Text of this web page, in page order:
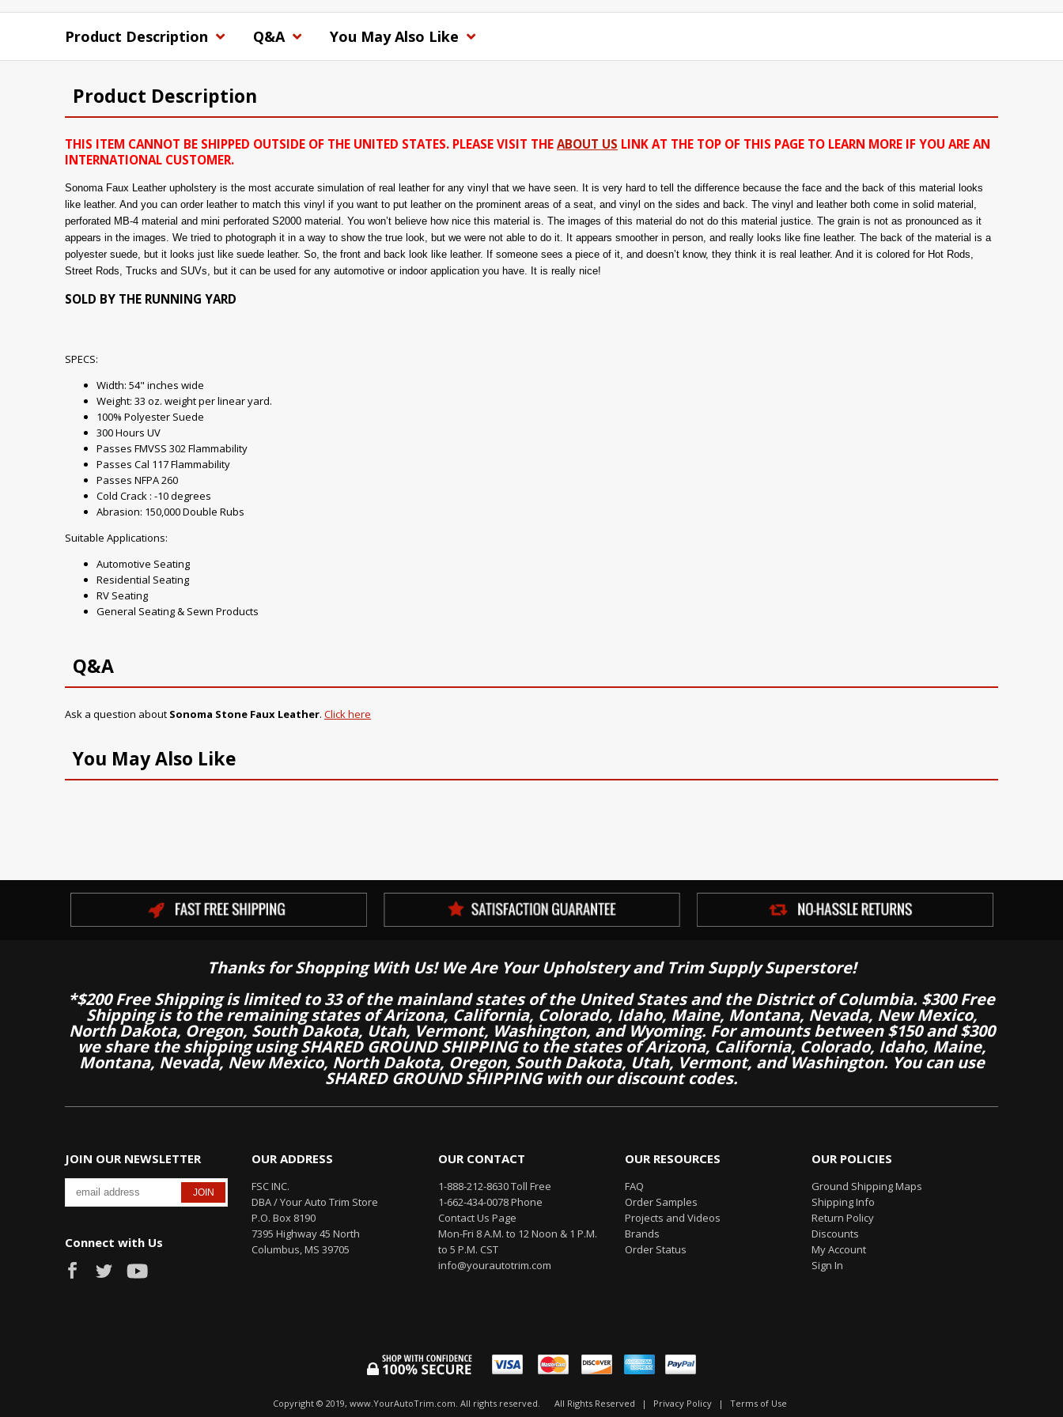
Product Description Q&A You May Also Like
Product Description
THIS ITEM CANNOT BE SHIPPED OUTSIDE OF THE UNITED STATES. PLEASE VISIT THE ABOUT US LINK AT THE TOP OF THIS PAGE TO LEARN MORE IF YOU ARE AN
INTERNATIONAL CUSTOMER.
Sonoma Faux Leather upholstery is the most accurate simulation of real leather for any vinyl that we have seen. It is very hard to tell the difference because the face and the back of this material looks
like leather. And you can order leather to match this vinyl if you want to put leather on the prominent areas of a seat, and vinyl on the sides and back. The vinyl and leather both come in solid material,
perforated MB-4 material and mini perforated S2000 material. You won’t believe how nice this material is. The images of this material do not do this material justice. The grain is not as pronounced as it
appears in the images. We tried to photograph it in a way to show the true look, but we were not able to do it. It appears smoother in person, and really looks like fine leather. The back of the material is a
polyester suede, but it looks just like suede leather. So, the front and back look like leather. If someone sees a piece of it, and doesn’t know, they think it is real leather. And it is colored for Hot Rods,
Street Rods, Trucks and SUVs, but it can be used for any automotive or indoor application you have. It is really nice!
SOLD BY THE RUNNING YARD
SPECS:
Width: 54" inches wide
Weight: 33 oz. weight per linear yard.
100% Polyester Suede
300 Hours UV
Passes FMVSS 302 Flammability
Passes Cal 117 Flammability
Passes NFPA 260
Cold Crack : -10 degrees
Abrasion: 150,000 Double Rubs
Suitable Applications:
Automotive Seating
Residential Seating
RV Seating
General Seating & Sewn Products
Q&A
Ask a question about Sonoma Stone Faux Leather. Click here
You May Also Like
Thanks for Shopping With Us! We Are Your Upholstery and Trim Supply Superstore!
*$200 Free Shipping is limited to 33 of the mainland states of the United States and the District of Columbia. $300 Free
Shipping is to the remaining states of Arizona, California, Colorado, Idaho, Maine, Montana, Nevada, New Mexico,
North Dakota, Oregon, South Dakota, Utah, Vermont, Washington, and Wyoming. For amounts between $150 and $300
we share the shipping using SHARED GROUND SHIPPING to the states of Arizona, California, Colorado, Idaho, Maine,
Montana, Nevada, New Mexico, North Dakota, Oregon, South Dakota, Utah, Vermont, and Washington. You can use
SHARED GROUND SHIPPING with our discount codes.
JOIN OUR NEWSLETTER
Connect with Us
OUR ADDRESS
FSC INC.
DBA / Your Auto Trim Store
P.O. Box 8190
7395 Highway 45 North
Columbus, MS 39705
OUR CONTACT
1-888-212-8630 Toll Free
1-662-434-0078 Phone
Contact Us Page
Mon-Fri 8 A.M. to 12 Noon & 1 P.M.
to 5 P.M. CST
info@yourautotrim.com
OUR RESOURCES
FAQ
Order Samples
Projects and Videos
Brands
Order Status
OUR POLICIES
Ground Shipping Maps
Shipping Info
Return Policy
Discounts
My Account
Sign In
Copyright © 2019, www.YourAutoTrim.com. All rights reserved. All Rights Reserved | Privacy Policy | Terms of Use